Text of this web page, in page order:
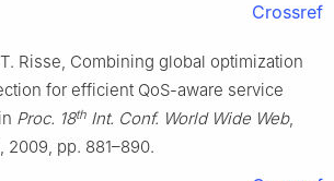
Crossref
Risse, Combining global optimization
for efficient QoS-aware service
Proc. 18th Int. Conf. World Wide Web,
2009, pp. 881–890.